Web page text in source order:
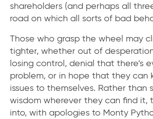
shareholders (and perhaps all
road on which all sorts of bad
Those who grasp the wheel may
tighter, whether out of
losing control, denial that there’s
problem, or in hope that they can
issues to themselves. Rather than
wisdom wherever they can find it,
into, with apologies to Monty